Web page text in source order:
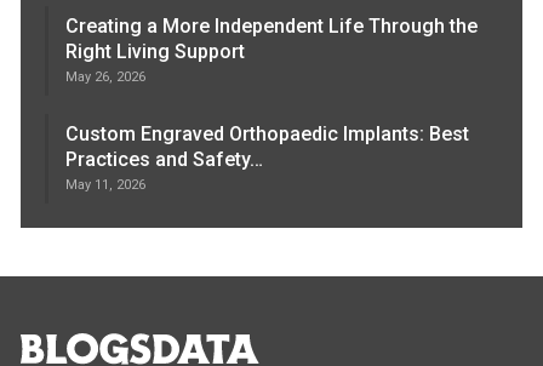
Creating a More Independent Life Through the
Right Living Support
May 26, 2026
Custom Engraved Orthopaedic Implants: Best
Practices and Safety…
May 11, 2026